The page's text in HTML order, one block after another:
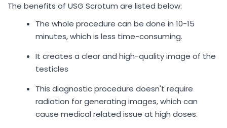
The benefits of USG Scrotum are listed below:
The whole procedure can be done in 10-15
minutes, which is less time-consuming.
It creates a clear and high-quality image of the
testicles
This diagnostic procedure doesn't require
radiation for generating images, which can
cause medical related issue at high doses.